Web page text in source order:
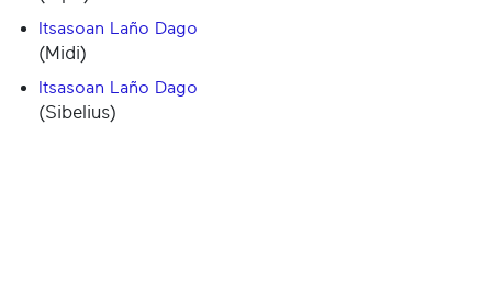
Itsasoan Laño Dago
(Midi)
Itsasoan Laño Dago
(Sibelius)